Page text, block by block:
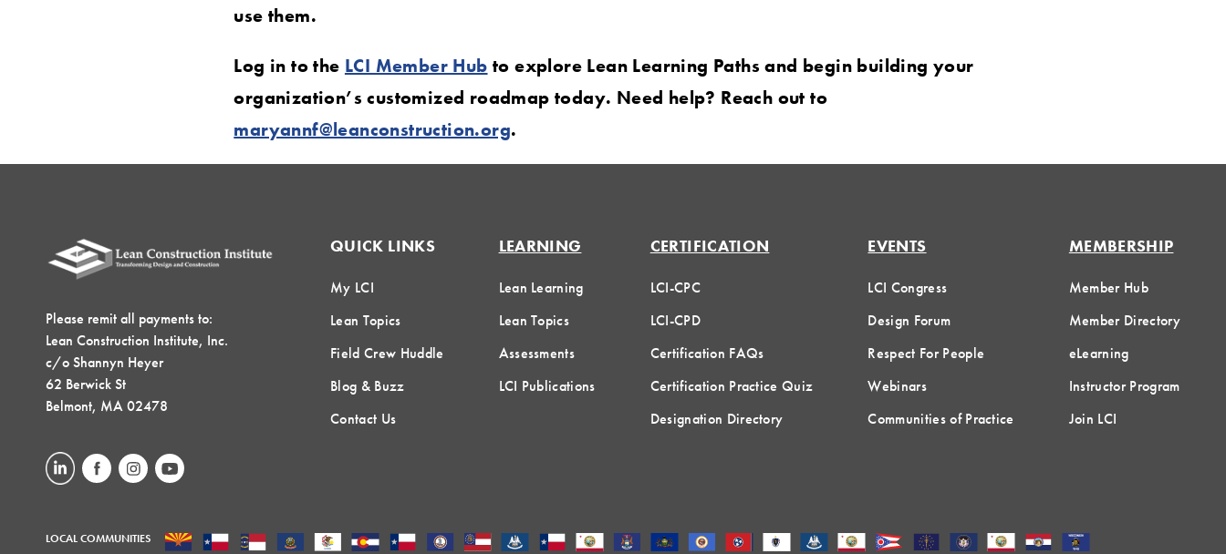
use them.
Log in to the LCI Member Hub to explore Lean Learning Paths and begin building your
organization’s customized roadmap today. Need help? Reach out to
maryannf@leanconstruction.org.
Please remit all payments to:
Lean Construction Institute, Inc.
c/o Shannyn Heyer
62 Berwick St
Belmont, MA 02478
QUICK LINKS
My LCI
Lean Topics
Field Crew Huddle
Blog & Buzz
Contact Us
LEARNING
Lean Learning
Lean Topics
Assessments
LCI Publications
CERTIFICATION
LCI-CPC
LCI-CPD
Certification FAQs
Certification Practice Quiz
Designation Directory
EVENTS
LCI Congress
Design Forum
Respect For People
Webinars
Communities of Practice
MEMBERSHIP
Member Hub
Member Directory
eLearning
Instructor Program
Join LCI
LOCAL COMMUNITIES